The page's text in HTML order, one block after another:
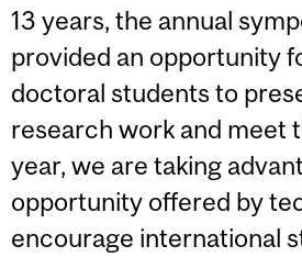
13 years, the annual
provided an opportunity
doctoral students to
research work and meet
year, we are taking
opportunity offered by
encourage international